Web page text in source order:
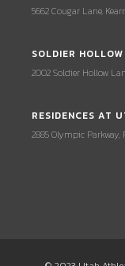
5662 Cougar Lane,
SOLDIER
2002 Soldier Hollow
RESIDENCES AT
2885 Olympic